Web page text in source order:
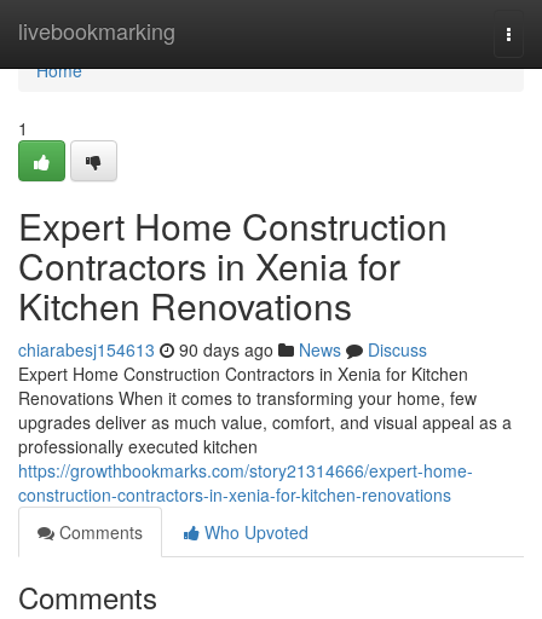
livebookmarking
Home
Home
1
Expert Home Construction
Contractors in Xenia for
Kitchen Renovations
chiarabesj154613 90 days ago News
Discuss
Expert Home Construction Contractors in Xenia for Kitchen
Renovations When it comes to transforming your home, few
upgrades deliver as much value, comfort, and visual appeal as a
professionally executed kitchen
https://growthbookmarks.com/story21314666/expert-home-
construction-contractors-in-xenia-for-kitchen-renovations
Comments
Who Upvoted
Comments